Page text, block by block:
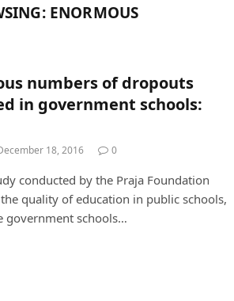
ENORMOUS
numbers of dropouts
in government schools:
18, 2016 0
conducted by the Praja Foundation
quality of education in public schools,
government schools…